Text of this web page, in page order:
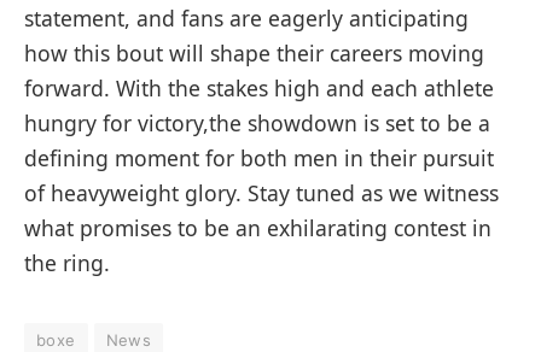
statement, and ‍fans are eagerly anticipating
how this bout will shape their careers moving
forward. With the stakes high and each athlete
hungry‌ for victory,the ​showdown is set ​to ⁣be a
defining moment​ for both men in their pursuit
of​ heavyweight⁢ glory. Stay tuned as we witness
what promises to be an exhilarating contest in
the ring.
boxe News